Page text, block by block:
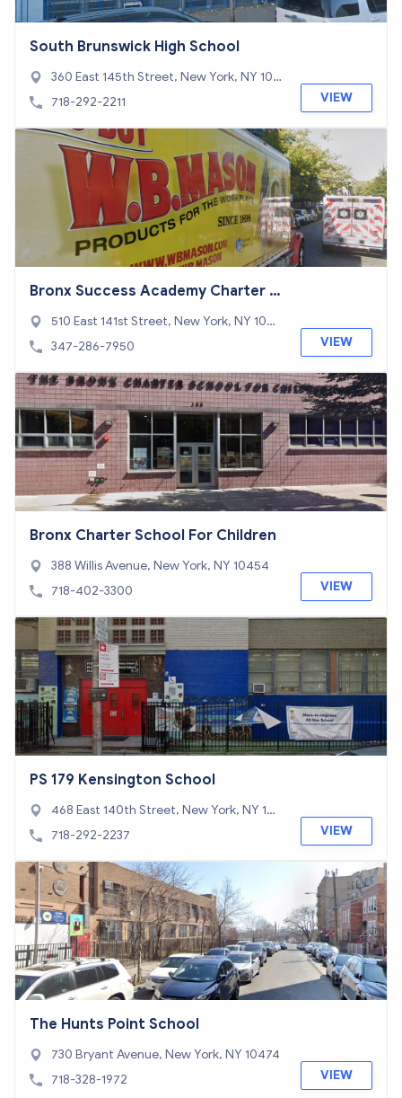
South Brunswick High School
360 East 145th Street, New York, NY 104
54
718-292-2211 VIEW
Bronx Success Academy Charter S
chool 1
510 East 141st Street, New York, NY 1045
4
347-286-7950 VIEW
Bronx Charter School For Children
388 Willis Avenue, New York, NY 10454
718-402-3300
VIEW
PS 179 Kensington School
468 East 140th Street, New York, NY 104
54
718-292-2237 VIEW
The Hunts Point School
730 Bryant Avenue, New York, NY 10474
718-328-1972
VIEW